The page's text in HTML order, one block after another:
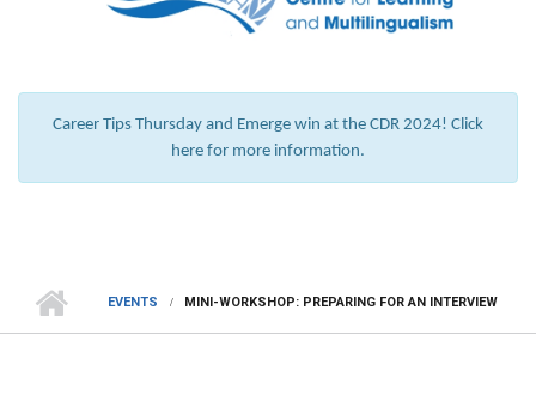
Career Tips Thursday and Emerge win at the CDR 2024! Click
here for more information.
EVENTS MINI-WORKSHOP: PREPARING FOR AN INTERVIEW